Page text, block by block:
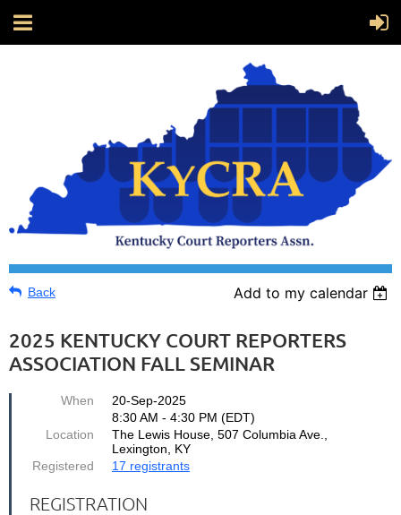
Back Add to my calendar
2025 KENTUCKY COURT REPORTERS
ASSOCIATION FALL SEMINAR
When
20-Sep-2025
8:30 AM - 4:30 PM (EDT)
Location
The Lewis House, 507 Columbia Ave.,
Lexington, KY
Registered
17 registrants
REGISTRATION